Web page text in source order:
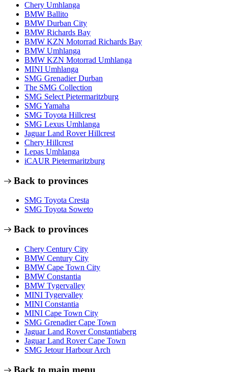
Chery Umhlanga
BMW Ballito
BMW Durban City
BMW Richards Bay
BMW KZN Motorrad Richards Bay
BMW Umhlanga
BMW KZN Motorrad Umhlanga
MINI Umhlanga
SMG Grenadier Durban
The SMG Collection
SMG Select Pietermaritzburg
SMG Yamaha
SMG Toyota Hillcrest
SMG Lexus Umhlanga
Jaguar Land Rover Hillcrest
Chery Hillcrest
Lepas Umhlanga
iCAUR Pietermaritzburg
Back to provinces
SMG Toyota Cresta
SMG Toyota Soweto
Back to provinces
Chery Century City
BMW Century City
BMW Cape Town City
BMW Constantia
BMW Tygervalley
MINI Tygervalley
MINI Constantia
MINI Cape Town City
SMG Grenadier Cape Town
Jaguar Land Rover Constantiaberg
Jaguar Land Rover Cape Town
SMG Jetour Harbour Arch
Back to main menu